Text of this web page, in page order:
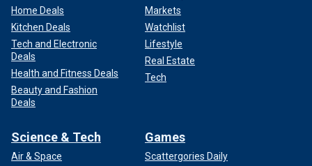
Home Deals
Kitchen Deals
Tech and Electronic
Deals
Health and Fitness Deals
Beauty and Fashion
Deals
Markets
Watchlist
Lifestyle
Real Estate
Tech
Science & Tech
Air & Space
Games
Scattergories Daily